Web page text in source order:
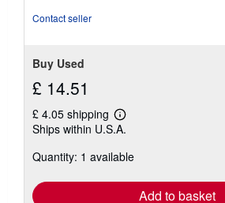
Contact seller
Buy Used
£ 14.51
£ 4.05 shipping
Learn
more
shipping
Ships within U.S.A.
Quantity: 1 available
Add to basket